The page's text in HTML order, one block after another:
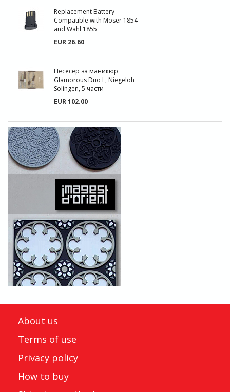
Replacement Battery
Compatible with Moser 1854
and Wahl 1855
EUR 26.60
Несесер за маникюр
Glamorous Duo L, Niegeloh
Solingen, 5 части
EUR 102.00
About us
Terms of use
Privacy policy
How to buy